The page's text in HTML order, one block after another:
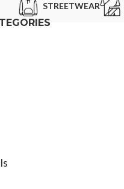
STREETWEAR